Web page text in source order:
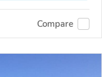
Compare